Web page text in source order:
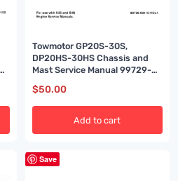
Towmotor GP20S-30S,
DP20HS-30HS Chassis and
Mast Service Manual 99729-
$50.00
Add to cart
Save